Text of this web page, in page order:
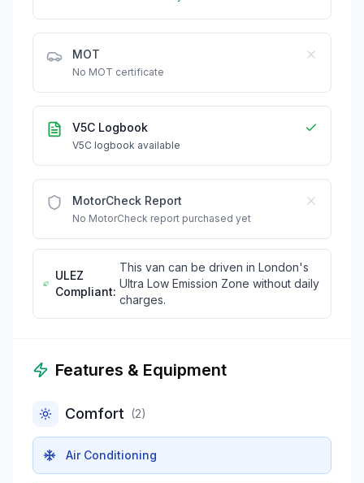
MOT
No MOT certificate
V5C Logbook
V5C logbook available
MotorCheck Report
No MotorCheck report purchased yet
ULEZ
Compliant:
This van can be driven in London's
Ultra Low Emission Zone without daily
charges.
Features & Equipment
Comfort (2)
Air Conditioning